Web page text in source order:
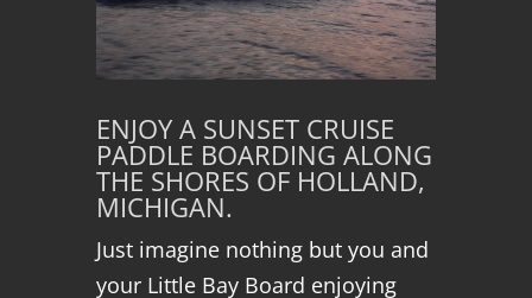
ENJOY A SUNSET CRUISE
PADDLE BOARDING ALONG
THE SHORES OF HOLLAND,
MICHIGAN.
Just imagine nothing but you and
your Little Bay Board enjoying